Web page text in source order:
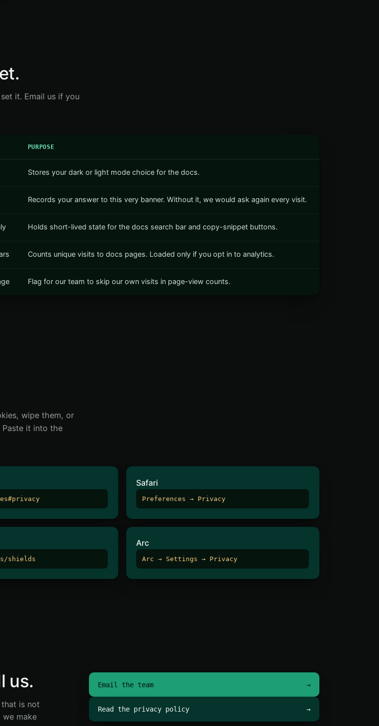
it. Email us if you
PURPOSE
Stores your dark or light mode choice for the docs.
Records your answer to this very banner. Without it, we would ask again every visit.
Holds short-lived state for the docs search bar and copy-snippet buttons.
Counts unique visits to docs pages. Loaded only if you opt in to analytics.
Flag for our team to skip our own visits in page-view counts.
wipe them, or
it into the
Safari
Preferences → Privacy
shields
Arc
Arc → Settings → Privacy
us.
is not
we make
Email the team →
Read the privacy policy →